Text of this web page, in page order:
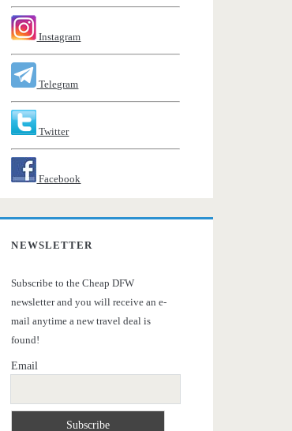
Instagram
Telegram
Twitter
Facebook
NEWSLETTER
Subscribe to the Cheap DFW
newsletter and you will receive an e-
mail anytime a new travel deal is
found!
Email